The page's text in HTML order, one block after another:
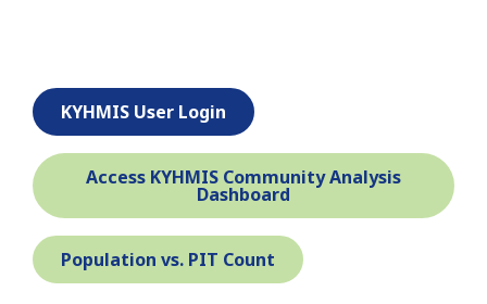
KYHMIS User Login
Access KYHMIS Community Analysis
Dashboard
Population vs. PIT Count